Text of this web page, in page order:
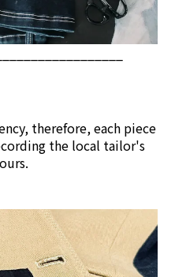
therefore, each piece
the local tailor's